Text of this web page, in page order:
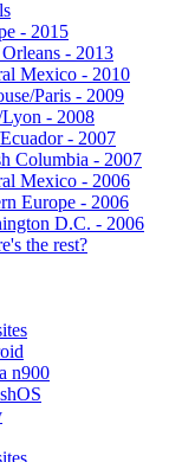
- 2015
- 2013
Mexico - 2010
Paris - 2009
Lyon - 2008
- 2007
Columbia - 2007
Mexico - 2006
Europe - 2006
D.C. - 2006
the rest?
n900